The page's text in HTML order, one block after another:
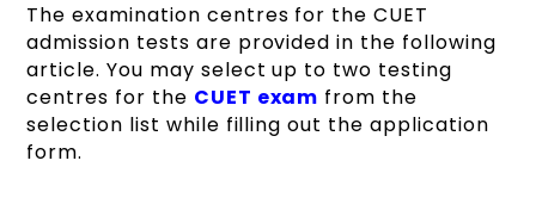
The examination centres for the CUET
admission tests are provided in the following
article. You may select up to two testing
centres for the CUET exam from the
selection list while filling out the application
form.